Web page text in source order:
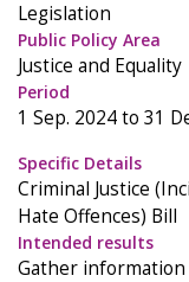
Cookies
Legislation
Public Policy Area
Justice and Equality
Period
1 Sep. 2024 to 31
Specific Details
Criminal Justice
Hate Offences) Bill
Intended results
Gather information